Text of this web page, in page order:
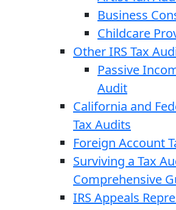
Business
Childcare
Other IRS Tax
Passive
Audit
California and
Tax Audits
Foreign Account
Surviving a Tax
Comprehensive
IRS Appeals